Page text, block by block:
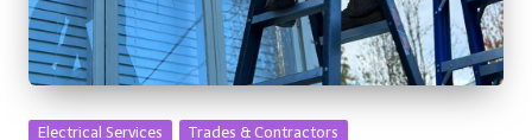
Posted
Electrical Services Trades & Contractors